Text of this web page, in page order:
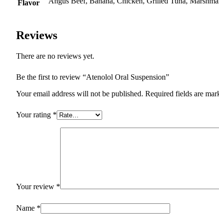
Flavor
Reviews
There are no reviews yet.
Be the first to review “Atenolol Oral Suspension”
Your email address will not be published. Required fields are
Your rating *
Your review *
Name *